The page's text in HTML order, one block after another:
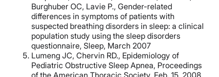
Burghuber OC, Lavie P., Gender-related
differences in symptoms of patients with
suspected breathing disorders in sleep: a clinical
population study using the sleep disorders
questionnaire, Sleep, March 2007
Lumeng JC, Chervin RD., Epidemiology of
Pediatric Obstructive Sleep Apnea, Proceedings